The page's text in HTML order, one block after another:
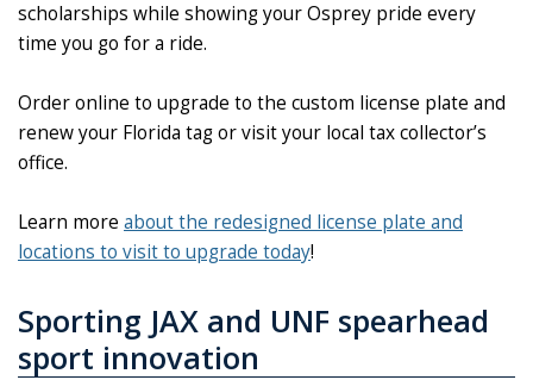
scholarships while showing your Osprey pride every
time you go for a ride.
Order online to upgrade to the custom license plate and
renew your Florida tag or visit your local tax collector’s
office.
Learn more about the redesigned license plate and
locations to visit to upgrade today!
Sporting JAX and UNF spearhead
sport innovation